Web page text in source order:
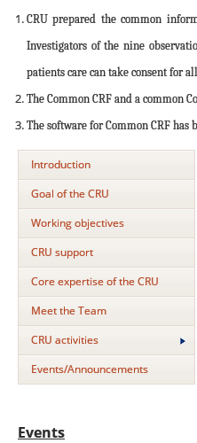
CRU prepared the common
Investigators of the nine
patients care can take consent for
The Common CRF and a common
The software for Common CRF
Introduction
Goal of the CRU
Working objectives
CRU support
Core expertise of the CRU
Meet the Team
CRU activities
Events/Announcements
Events